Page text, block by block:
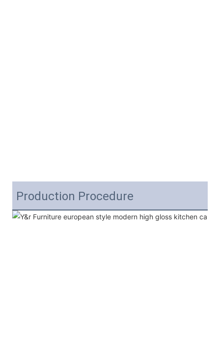
Production Procedure